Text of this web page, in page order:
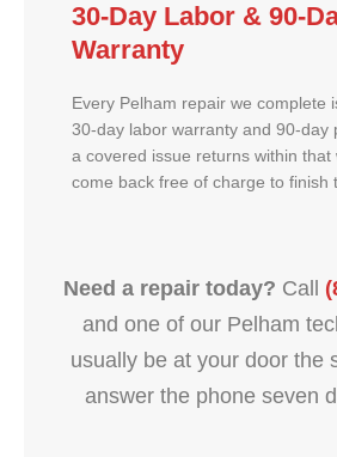
30-Day Labor & 90-
Warranty
Every Pelham repair we complete
30-day labor warranty and 90-day
a covered issue returns within that
come back free of charge to finish
Need a repair today? Call
and one of our Pelham
usually be at your door the
answer the phone seven